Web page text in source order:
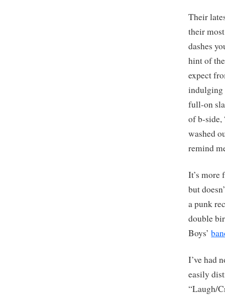
Their
their
dashes
hint of
expect
indulging
full-on
of b-side,
washed
remind
It’s more
but
a punk
double
Boys’
I’ve had
easily
“Laugh/